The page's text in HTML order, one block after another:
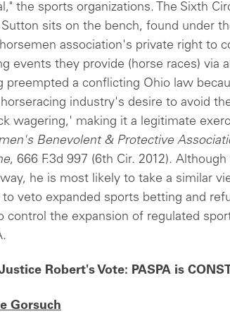
the sports organizations. The Sixth
sits on the bench, found under
association's private right to
events they provide (horse races) via
preempted a conflicting Ohio law
industry's desire to avoid
wagering,' making it a legitimate
Benevolent & Protective
, 666 F.3d 997 (6th Cir. 2012).
he is most likely to take a similar
veto expanded sports betting and
control the expansion of regulated
Robert's Vote: PASPA is
Gorsuch